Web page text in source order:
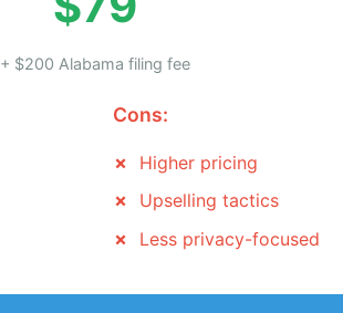
+ $200 Alabama filing fee
Cons:
Higher pricing
Upselling tactics
Less privacy-focused